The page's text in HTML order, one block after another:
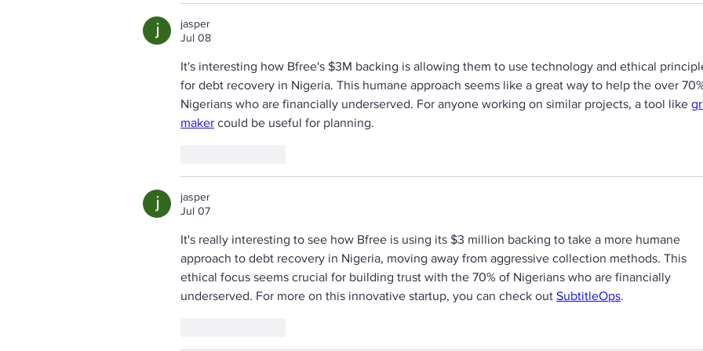
jasper
Jul 08
It's interesting how Bfree's $3M backing is allowing them to use technology and ethical
for debt recovery in Nigeria. This humane approach seems like a great way to help the over
Nigerians who are financially underserved. For anyone working on similar projects, a tool like
maker could be useful for planning.
jasper
Jul 07
It's really interesting to see how Bfree is using its $3 million backing to take a more humane
approach to debt recovery in Nigeria, moving away from aggressive collection methods. This
ethical focus seems crucial for building trust with the 70% of Nigerians who are financially
underserved. For more on this innovative startup, you can check out SubtitleOps.